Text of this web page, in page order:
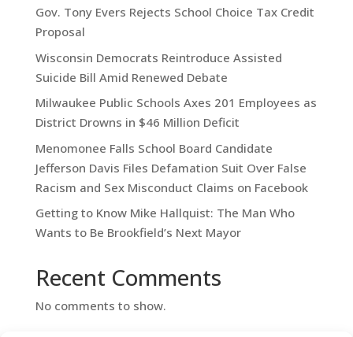
Gov. Tony Evers Rejects School Choice Tax Credit
Proposal
Wisconsin Democrats Reintroduce Assisted
Suicide Bill Amid Renewed Debate
Milwaukee Public Schools Axes 201 Employees as
District Drowns in $46 Million Deficit
Menomonee Falls School Board Candidate
Jefferson Davis Files Defamation Suit Over False
Racism and Sex Misconduct Claims on Facebook
Getting to Know Mike Hallquist: The Man Who
Wants to Be Brookfield’s Next Mayor
Recent Comments
No comments to show.